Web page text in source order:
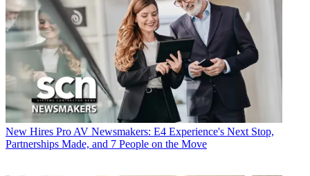
New Hires Pro AV Newsmakers: E4 Experience's Next Stop,
Partnerships Made, and 7 People on the Move